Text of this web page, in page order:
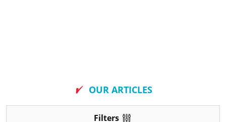
OUR ARTICLES
Filters